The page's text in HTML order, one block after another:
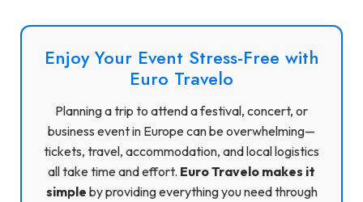
Enjoy Your Event Stress-Free with
Euro Travelo
Planning a trip to attend a festival, concert, or
business event in Europe can be overwhelming—
tickets, travel, accommodation, and local logistics
all take time and effort. Euro Travelo makes it
simple by providing everything you need through